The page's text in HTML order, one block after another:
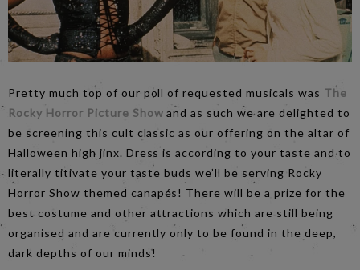
Pretty much top of our poll of requested musicals was The
Rocky Horror Picture Show and as such we are delighted to
be screening this cult classic as our offering on the altar of
Halloween high jinx. Dress is according to your taste and to
literally titivate your taste buds we’ll be serving Rocky
Horror Show themed canapés! There will be a prize for the
best costume and other attractions which are still being
organised and are currently only to be found in the deep,
dark depths of our minds!